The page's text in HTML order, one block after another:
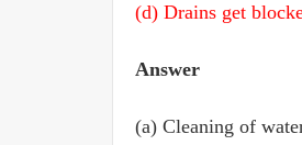
(d) Drains get
Answer
(a) Cleaning of